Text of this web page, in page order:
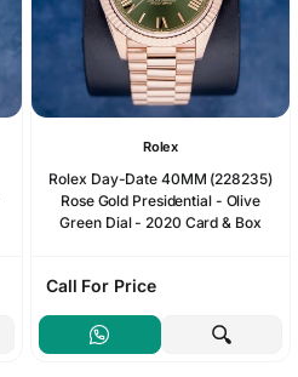
Rolex
Rolex Day-Date 40MM (228235)
Rose Gold Presidential - Olive
Green Dial - 2020 Card & Box
Call For Price